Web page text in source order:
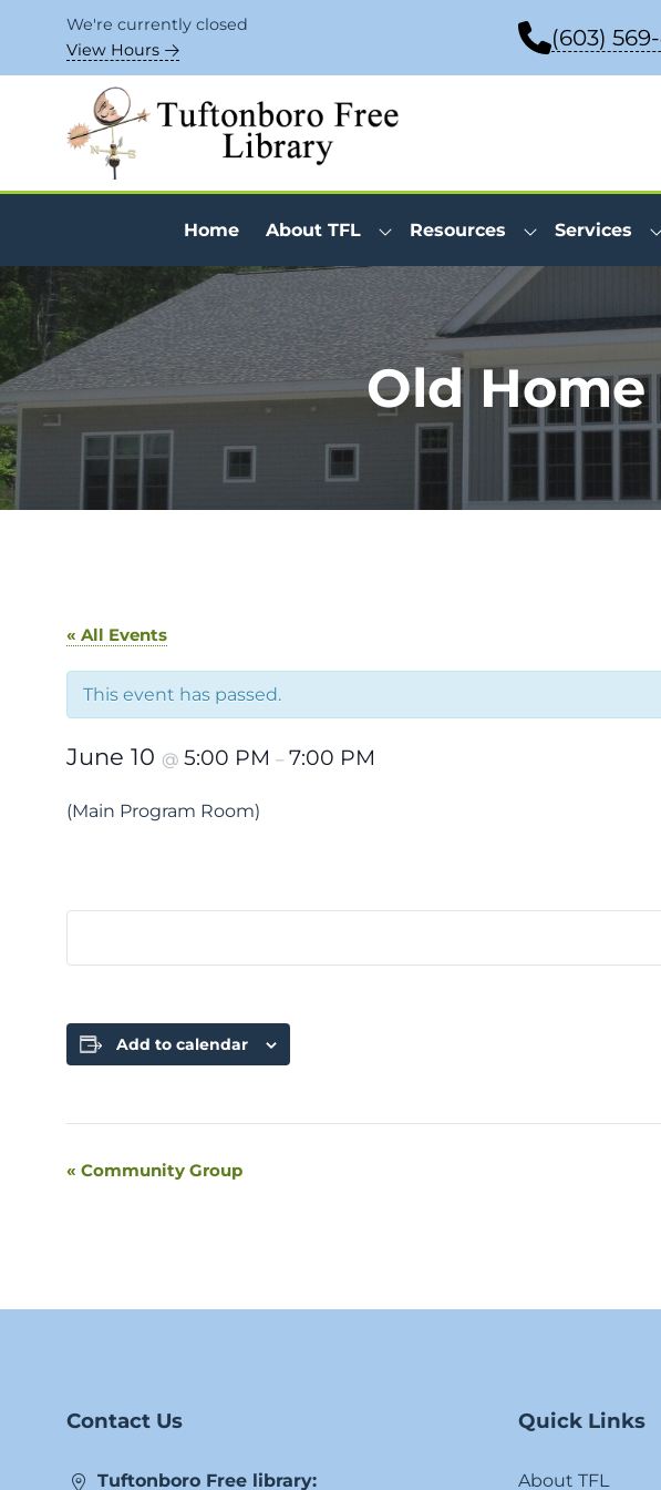
Skip to Menu
Skip to Content
Skip to Footer
We're currently closed
View Hours
(603)
Home About TFL Resources Services
Old
« All Events
This event has passed.
June 10 @ 5:00 PM – 7:00 PM
(Main Program Room)
Add to calendar
Event
« Community Group
Contact Us
Tuftonboro Free library:
Quick Links
About TFL